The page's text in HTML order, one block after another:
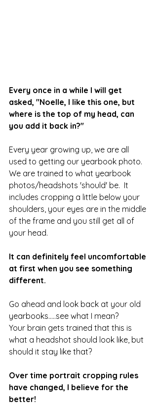
Every once in a while I will get
asked, "Noelle, I like this one, but
where is the top of my head, can
you add it back in?"
Every year growing up, we are all
used to getting our yearbook photo.
We are trained to what yearbook
photos/headshots 'should' be.  It
includes cropping a little below your
shoulders, your eyes are in the middle
of the frame and you still get all of
your head.
It can definitely feel uncomfortable
at first when you see something
different.
Go ahead and look back at your old
yearbooks.....see what I mean?
Your brain gets trained that this is
what a headshot should look like, but
should it stay like that?
Over time portrait cropping rules
have changed, I believe for the
better!